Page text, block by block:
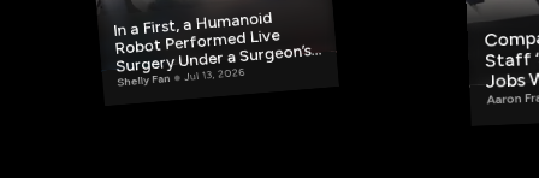
In a First, a Humanoid
Robot Performed Live
Surgery Under a Surgeon’s
Control
Shelly Fan Jul 13, 2026
Staff
Jobs
Miles
Aaron